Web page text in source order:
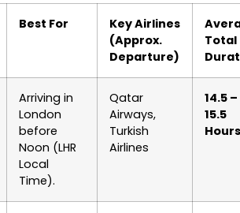
Best For
Key Airlines
(Approx.
Departure)
Total
Arriving in
London
before
Noon (LHR
Local
Time).
Qatar
Airways,
Turkish
Airlines
14.5 –
15.5
Hours